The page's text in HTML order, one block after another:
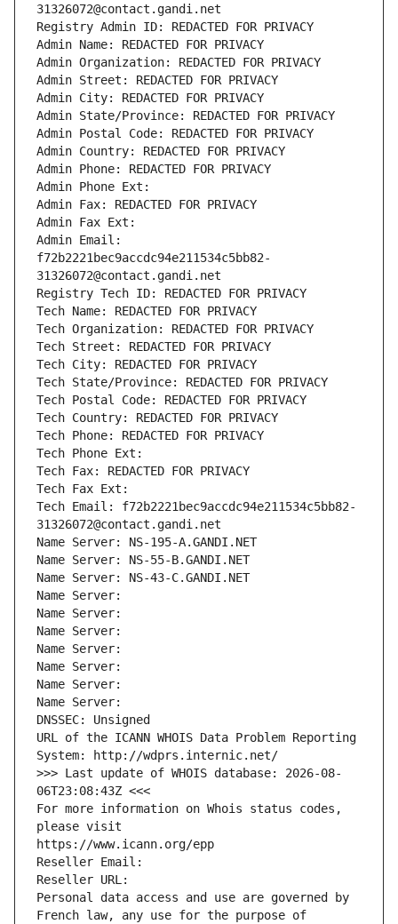
31326072@contact.gandi.net
Registry Admin ID: REDACTED FOR PRIVACY
Admin Name: REDACTED FOR PRIVACY
Admin Organization: REDACTED FOR PRIVACY
Admin Street: REDACTED FOR PRIVACY
Admin City: REDACTED FOR PRIVACY
Admin State/Province: REDACTED FOR PRIVACY
Admin Postal Code: REDACTED FOR PRIVACY
Admin Country: REDACTED FOR PRIVACY
Admin Phone: REDACTED FOR PRIVACY
Admin Phone Ext:
Admin Fax: REDACTED FOR PRIVACY
Admin Fax Ext:
Admin Email:
f72b2221bec9accdc94e211534c5bb82-
31326072@contact.gandi.net
Registry Tech ID: REDACTED FOR PRIVACY
Tech Name: REDACTED FOR PRIVACY
Tech Organization: REDACTED FOR PRIVACY
Tech Street: REDACTED FOR PRIVACY
Tech City: REDACTED FOR PRIVACY
Tech State/Province: REDACTED FOR PRIVACY
Tech Postal Code: REDACTED FOR PRIVACY
Tech Country: REDACTED FOR PRIVACY
Tech Phone: REDACTED FOR PRIVACY
Tech Phone Ext:
Tech Fax: REDACTED FOR PRIVACY
Tech Fax Ext:
Tech Email: f72b2221bec9accdc94e211534c5bb82-
31326072@contact.gandi.net
Name Server: NS-195-A.GANDI.NET
Name Server: NS-55-B.GANDI.NET
Name Server: NS-43-C.GANDI.NET
Name Server:
Name Server:
Name Server:
Name Server:
Name Server:
Name Server:
Name Server:
DNSSEC: Unsigned
URL of the ICANN WHOIS Data Problem Reporting
System: http://wdprs.internic.net/
>>> Last update of WHOIS database: 2026-08-
06T23:08:43Z <<<
For more information on Whois status codes,
please visit
https://www.icann.org/epp
Reseller Email:
Reseller URL:
Personal data access and use are governed by
French law, any use for the purpose of